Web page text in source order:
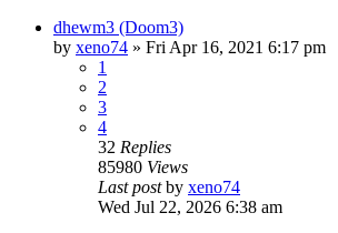
dhewm3 (Doom3)
by xeno74 » Fri Apr 16, 2021 6:17 pm
1
2
3
4
32 Replies
85980 Views
Last postby xeno74
Wed Jul 22, 2026 6:38 am